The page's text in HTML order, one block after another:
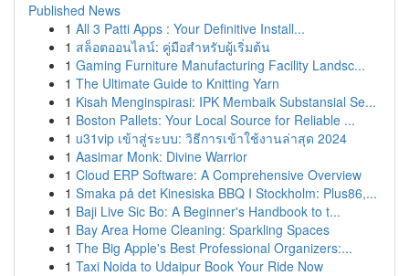
Published News
1 All 3 Patti Apps : Your Definitive Install...
1 สล็อตออนไลน์: คู่มือสำหรับผู้เริ่มต้น
1 Gaming Furniture Manufacturing Facility Landsc...
1 The Ultimate Guide to Knitting Yarn
1 Kisah Menginspirasi: IPK Membaik Substansial Se...
1 Boston Pallets: Your Local Source for Reliable ...
1 u31vip เข้าสู่ระบบ: วิธีการเข้าใช้งานล่าสุด 2024
1 Aasimar Monk: Divine Warrior
1 Cloud ERP Software: A Comprehensive Overview
1 Smaka på det Kinesiska BBQ I Stockholm: Plus86,...
1 Baji Live Sic Bo: A Beginner's Handbook to t...
1 Bay Area Home Cleaning: Sparkling Spaces
1 The Big Apple's Best Professional Organizers:...
1 Taxi Noida to Udaipur Book Your Ride Now